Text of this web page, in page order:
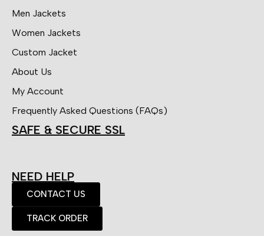
Men Jackets
Women Jackets
Custom Jacket
About Us
My Account
Frequently Asked Questions (FAQs)
SAFE & SECURE SSL
NEED HELP
CONTACT US
TRACK ORDER